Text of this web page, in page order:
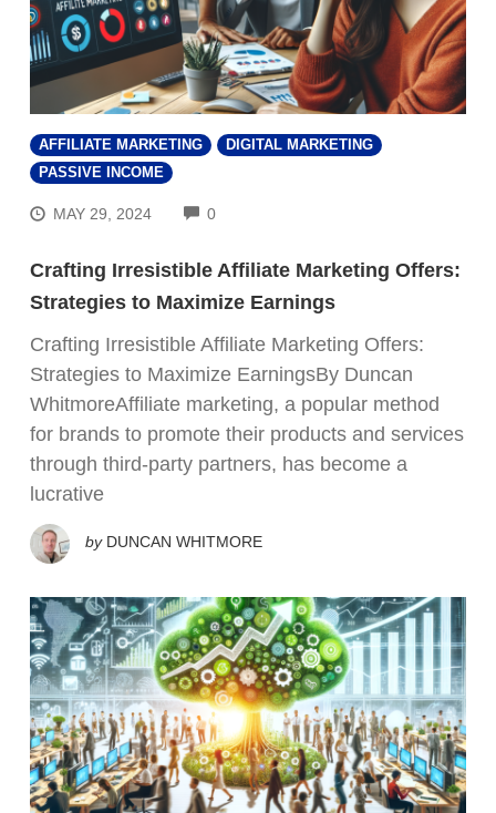
AFFILIATE MARKETING
DIGITAL MARKETING
PASSIVE INCOME
MAY 29, 2024 0COMMENTS
Crafting Irresistible Affiliate Marketing Offers:
Strategies to Maximize Earnings
Crafting Irresistible Affiliate Marketing Offers:
Strategies to Maximize EarningsBy Duncan
WhitmoreAffiliate marketing, a popular method
for brands to promote their products and services
through third-party partners, has become a
lucrative
by DUNCAN WHITMORE